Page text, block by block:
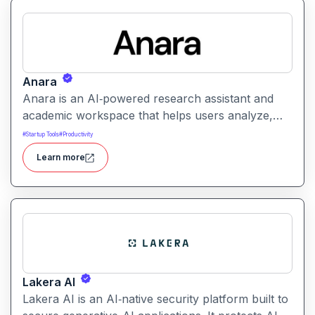
Anara
Anara is an AI‑powered research assistant and
academic workspace that helps users analyze,
summarize, and understand documents from
PDFs to lecture videos quickly and efficiently. It
streamlines research, literature review, and writing
workflows by offering document upload, AI-
driven summarization, citation support, and
collaborative workspaces.
#Startup Tools#Productivity
Learn more
Lakera AI
Lakera AI is an AI‑native security platform built to